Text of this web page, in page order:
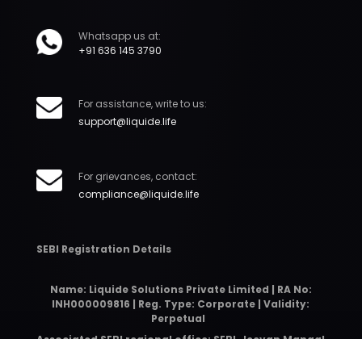
Whatsapp us at:
+91 636 145 3790
For assistance, write to us:
support@liquide.life
For grievances, contact:
compliance@liquide.life
SEBI Registration Details
Name: Liquide Solutions Private Limited | RA No:
INH000009816 | Reg. Type: Corporate | Validity:
Perpetual